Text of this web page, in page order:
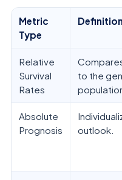
Metric
Type
Definition
Relative
Survival
Rates
to the
Absolute
Prognosis
outlook.